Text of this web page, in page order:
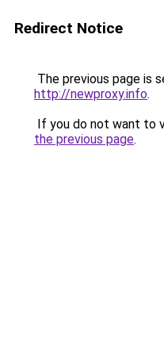
Redirect Notice
The previous page is
http://newproxy.info.
If you do not want to
the previous page.